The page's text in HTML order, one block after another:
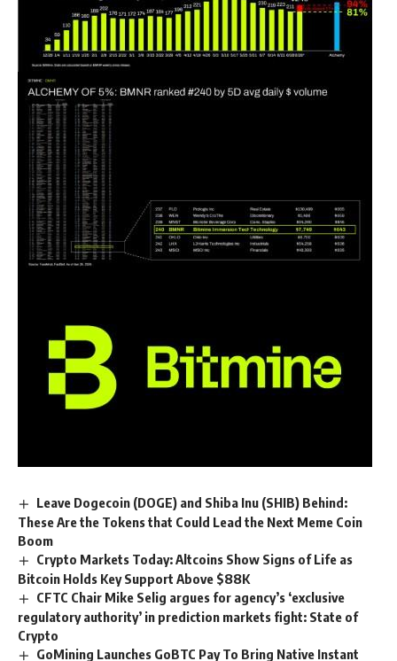
Leave Dogecoin (DOGE) and Shiba Inu (SHIB) Behind:
These Are the Tokens that Could Lead the Next Meme Coin
Boom
Crypto Markets Today: Altcoins Show Signs of Life as
Bitcoin Holds Key Support Above $88K
CFTC Chair Mike Selig argues for agency’s ‘exclusive
regulatory authority’ in prediction markets fight: State of
Crypto
GoMining Launches GoBTC Pay To Bring Native Instant